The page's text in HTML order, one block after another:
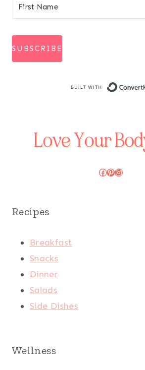
SUBSCRIBE
Facebook
Pinterest
Recipes
Breakfast
Snacks
Dinner
Salads
Side Dishes
Wellness